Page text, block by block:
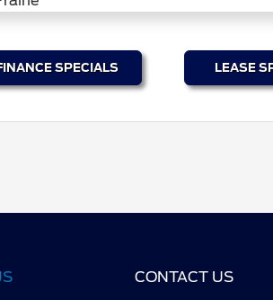
SPECIALS LEASE
CONTACT US